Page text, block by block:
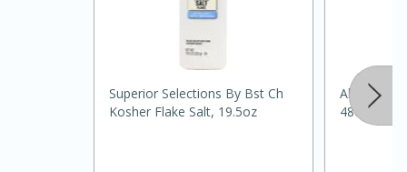
Cabbage and Kale
Serves: 10
Superior Selections By Bst Ch
Kosher Flake Salt, 19.5oz
Always
48oz